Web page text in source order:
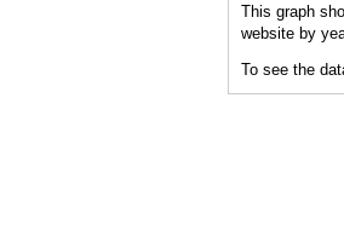
This graph
website by
To see the